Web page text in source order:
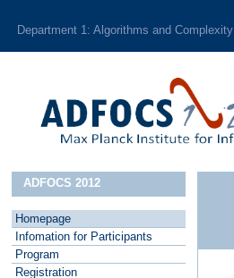
Department 1: Algorithms and Complexity
ADFOCS 2012
Homepage
Infomation for Participants
Program
Registration